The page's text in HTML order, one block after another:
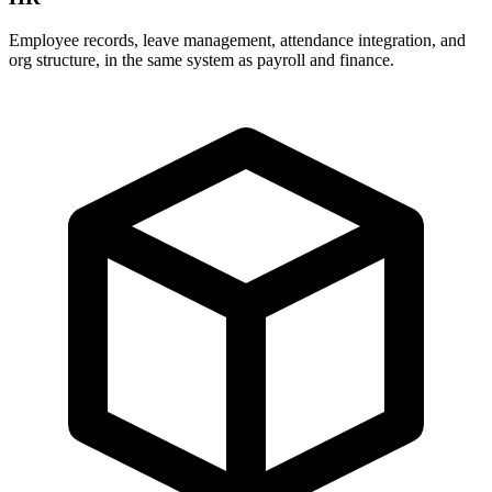
Employee records, leave management, attendance integration, and
org structure, in the same system as payroll and finance.